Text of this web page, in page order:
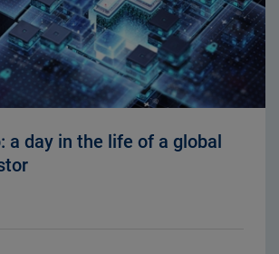
a day in the life of a global